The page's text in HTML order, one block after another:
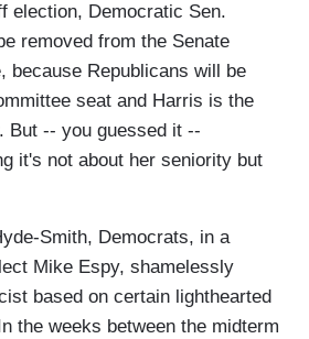
election, Democratic Sen.
removed from the Senate
because Republicans will be
seat and Harris is the
But -- you guessed it --
it's not about her seniority but
Smith, Democrats, in a
Mike Espy, shamelessly
based on certain lighthearted
the weeks between the midterm